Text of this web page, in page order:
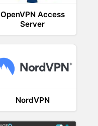
OpenVPN Access
Server
NordVPN